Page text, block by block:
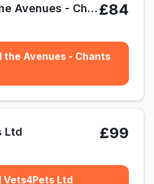
Medivet Hull the Avenues - Chants Vets£84
the Avenues - Chants
Ltd £99
Vets4Pets Ltd